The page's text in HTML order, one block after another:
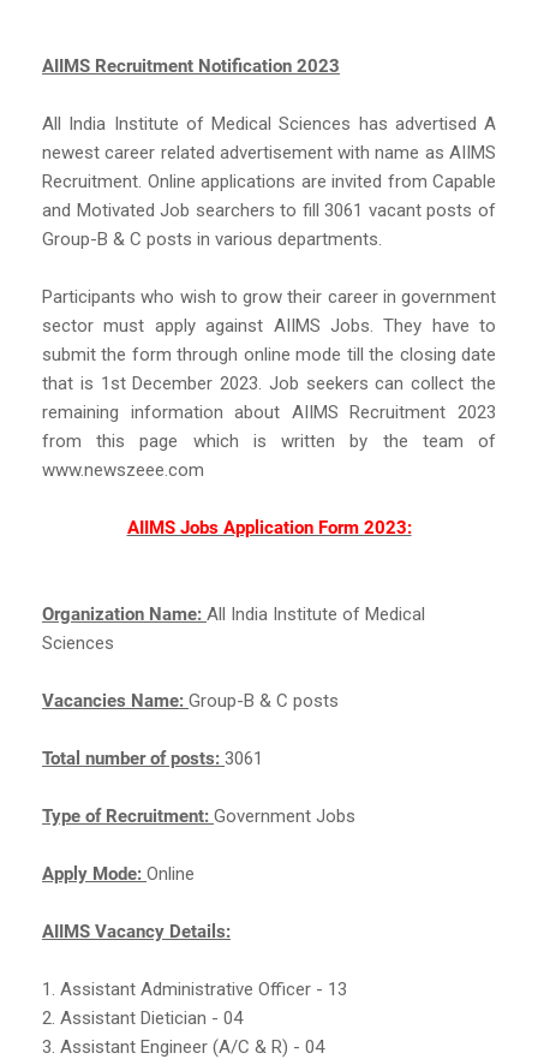
AIIMS Recruitment Notification 2023
All India Institute of Medical Sciences has advertised A
newest career related advertisement with name as AIIMS
Recruitment. Online applications are invited from Capable
and Motivated Job searchers to fill 3061 vacant posts of
Group-B & C posts in various departments.
Participants who wish to grow their career in government
sector must apply against AIIMS Jobs. They have to
submit the form through online mode till the closing date
that is 1st December 2023. Job seekers can collect the
remaining information about AIIMS Recruitment 2023
from this page which is written by the team of
www.newszeee.com
AIIMS Jobs Application Form 2023:
Organization Name: All India Institute of Medical
Sciences
Vacancies Name: Group-B & C posts
Total number of posts: 3061
Type of Recruitment: Government Jobs
Apply Mode: Online
AIIMS Vacancy Details:
1. Assistant Administrative Officer - 13
2. Assistant Dietician - 04
3. Assistant Engineer (A/C & R) - 04